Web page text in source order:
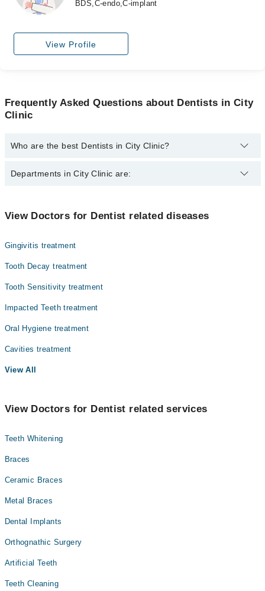
BDS,C-endo,C-implant
View Profile
Frequently Asked Questions about Dentists in City
Clinic
Who are the best Dentists in City Clinic?
The best Dentists in City Clinic are:
Departments in City Clinic are:
Internal Medicine
Nephrology
Radiology
Surgery
View Doctors for Dentist related diseases
Gingivitis treatment
Tooth Decay treatment
Tooth Sensitivity treatment
Impacted Teeth treatment
Oral Hygiene treatment
Cavities treatment
View All
View Doctors for Dentist related services
Teeth Whitening
Braces
Ceramic Braces
Metal Braces
Dental Implants
Orthognathic Surgery
Artificial Teeth
Teeth Cleaning